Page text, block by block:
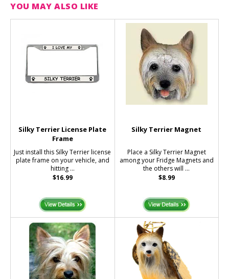
YOU MAY ALSO LIKE
Silky Terrier License Plate
Frame
Just install this Silky Terrier license
plate frame on your vehicle, and
hitting ...
$16.99
Silky Terrier Magnet
Place a Silky Terrier Magnet
among your Fridge Magnets and
the others will ...
$8.99